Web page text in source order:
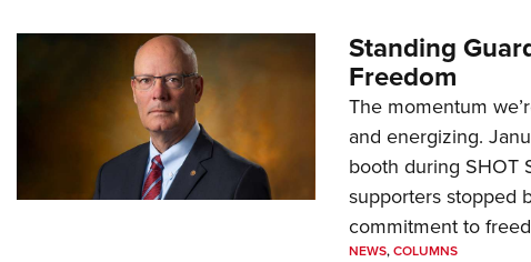
Standing
Freedom
The momentum
and energizing.
booth during SHOT
supporters stopped
commitment to
NEWS,COLUMNS